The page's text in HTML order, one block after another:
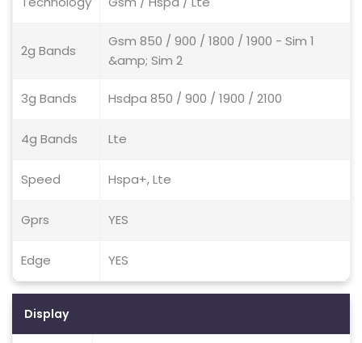
2g Bands
Gsm 850 / 900 / 1800 / 1900 - Sim 1
&amp; Sim 2
3g Bands Hsdpa 850 / 900 / 1900 / 2100
4g Bands Lte
Speed Hspa+, Lte
Gprs YES
Edge YES
Display